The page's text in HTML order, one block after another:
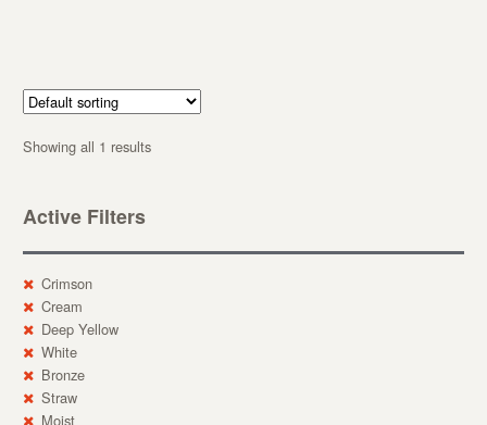
Showing all 1 results
Active Filters
Crimson
Cream
Deep Yellow
White
Bronze
Straw
Moist